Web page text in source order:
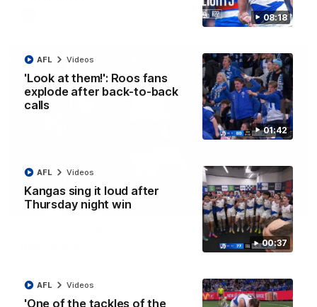
08:18
01:42
'Look at them!': Roos fans
explode after back-to-back
calls
AFL Videos
00:37
Kangas sing it loud after
Thursday night win
AFL Videos
'One of the tackles of the
AFL Videos
01:42
Curtis clinic: Electric Roo raises roof with four-